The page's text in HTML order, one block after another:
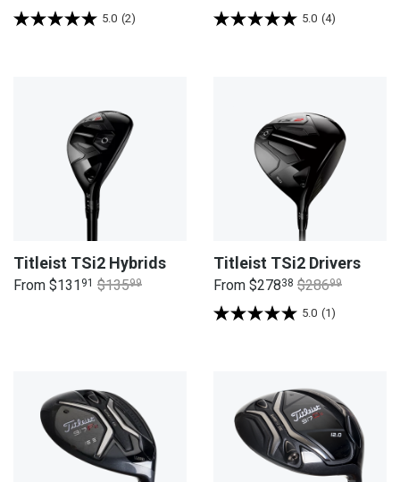
5.0 (2) 5.0 (4)
Titleist TSi2 Hybrids
From $131 91 $13599
Titleist TSi2 Drivers
From $27838 $28699
5.0 (1)